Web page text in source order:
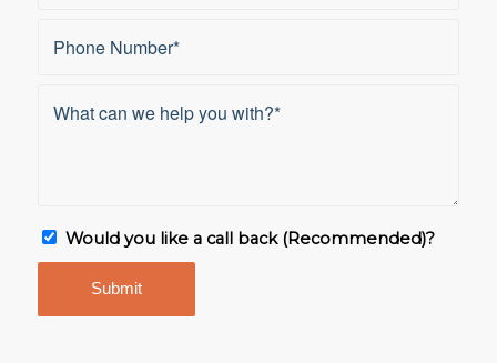
Would you like a call back (Recommended)?